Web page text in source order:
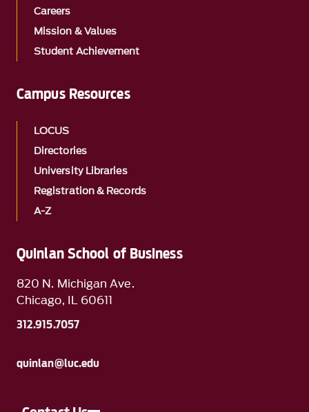
Quinlan School of Business
820 N. Michigan Ave.
Chicago, IL 60611
312.915.7057
quinlan@luc.edu
Careers
Mission & Values
Student Achievement
Campus Resources
LOCUS
Directories
University Libraries
Registration & Records
A-Z